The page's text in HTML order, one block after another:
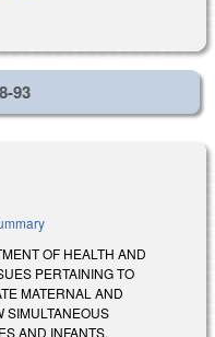
93
OF HEALTH AND
PERTAINING TO
MATERNAL AND
SIMULTANEOUS
AND INFANTS.